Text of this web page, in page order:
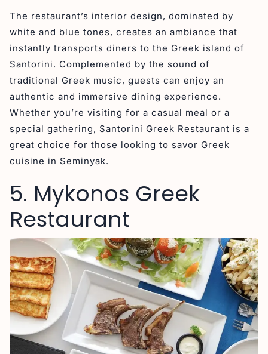
The restaurant’s interior design, dominated by
white and blue tones, creates an ambiance that
instantly transports diners to the Greek island of
Santorini. Complemented by the sound of
traditional Greek music, guests can enjoy an
authentic and immersive dining experience.
Whether you’re visiting for a casual meal or a
special gathering, Santorini Greek Restaurant is a
great choice for those looking to savor Greek
cuisine in Seminyak.
5. Mykonos Greek
Restaurant